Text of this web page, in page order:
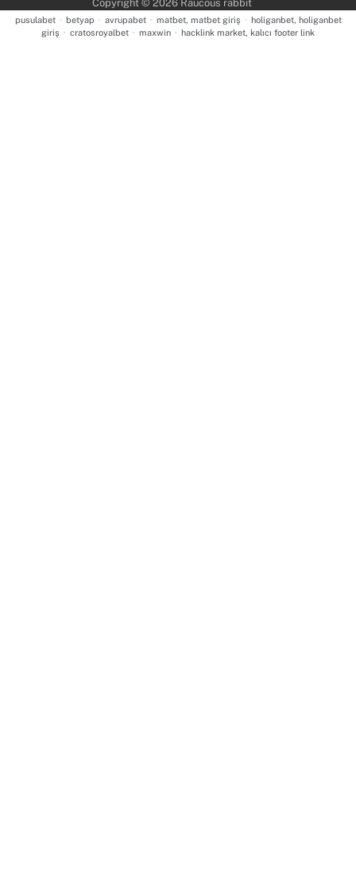
Copyright © 2026 Raucous rabbit
pusulabet · betyap · avrupabet · matbet, matbet giriş · holiganbet, holiganbet
giriş · cratosroyalbet · maxwin · hacklink market, kalıcı footer link